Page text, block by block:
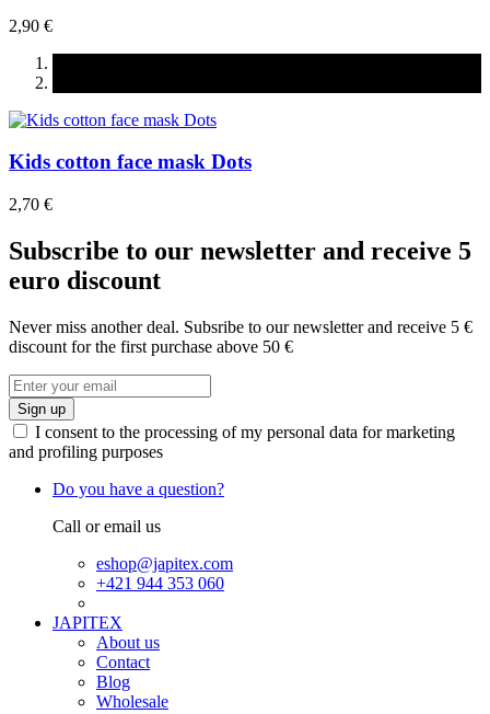
2,90 €
Kids cotton face mask Dots
2,70 €
Subscribe to our newsletter and receive 5
euro discount
Never miss another deal. Subsribe to our newsletter and receive 5 €
discount for the first purchase above 50 €
Sign up
I consent to the processing of my personal data for marketing
and profiling purposes
Do you have a question?
Call or email us
eshop@japitex.com
+421 944 353 060
JAPITEX
About us
Contact
Blog
Wholesale